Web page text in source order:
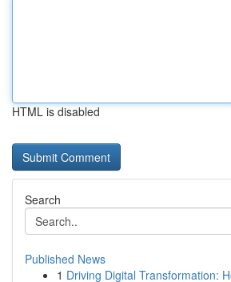
HTML is disabled
Search
Published News
1 Driving Digital Transformation: